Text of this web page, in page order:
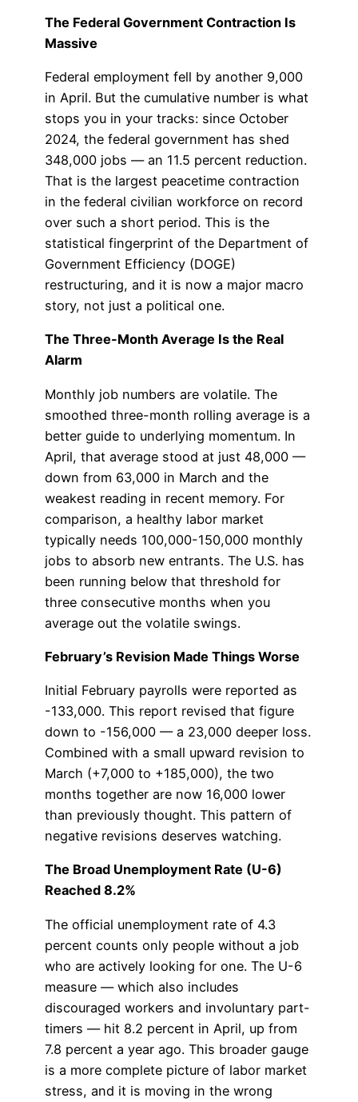
The Federal Government Contraction Is
Massive
Federal employment fell by another 9,000
in April. But the cumulative number is what
stops you in your tracks: since October
2024, the federal government has shed
348,000 jobs — an 11.5 percent reduction.
That is the largest peacetime contraction
in the federal civilian workforce on record
over such a short period. This is the
statistical fingerprint of the Department of
Government Efficiency (DOGE)
restructuring, and it is now a major macro
story, not just a political one.
The Three-Month Average Is the Real
Alarm
Monthly job numbers are volatile. The
smoothed three-month rolling average is a
better guide to underlying momentum. In
April, that average stood at just 48,000 —
down from 63,000 in March and the
weakest reading in recent memory. For
comparison, a healthy labor market
typically needs 100,000-150,000 monthly
jobs to absorb new entrants. The U.S. has
been running below that threshold for
three consecutive months when you
average out the volatile swings.
February’s Revision Made Things Worse
Initial February payrolls were reported as
-133,000. This report revised that figure
down to -156,000 — a 23,000 deeper loss.
Combined with a small upward revision to
March (+7,000 to +185,000), the two
months together are now 16,000 lower
than previously thought. This pattern of
negative revisions deserves watching.
The Broad Unemployment Rate (U-6)
Reached 8.2%
The official unemployment rate of 4.3
percent counts only people without a job
who are actively looking for one. The U-6
measure — which also includes
discouraged workers and involuntary part-
timers — hit 8.2 percent in April, up from
7.8 percent a year ago. This broader gauge
is a more complete picture of labor market
stress, and it is moving in the wrong